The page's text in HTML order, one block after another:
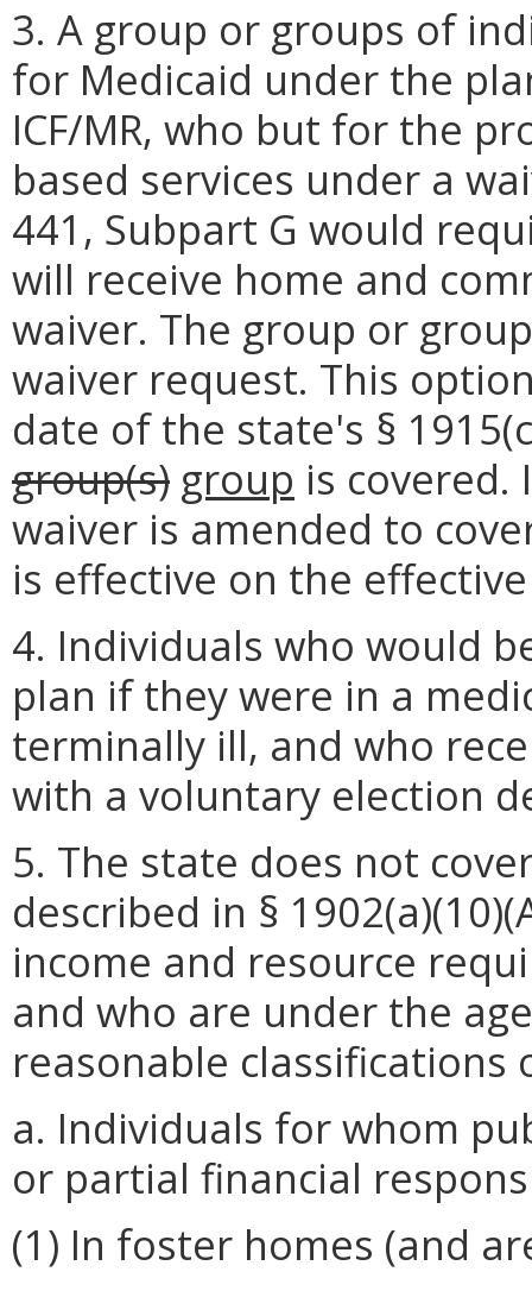
3. A group or groups of
for Medicaid under the
ICF/MR, who but for the
based services under a
441, Subpart G would
will receive home and
waiver. The group or
waiver request. This
date of the state's §
group(s) group is covered.
waiver is amended to
is effective on the
4. Individuals who would
plan if they were in a
terminally ill, and who
with a voluntary election
5. The state does not
described in §
income and resource
and who are under the
reasonable
a. Individuals for whom
or partial financial
(1) In foster homes (and